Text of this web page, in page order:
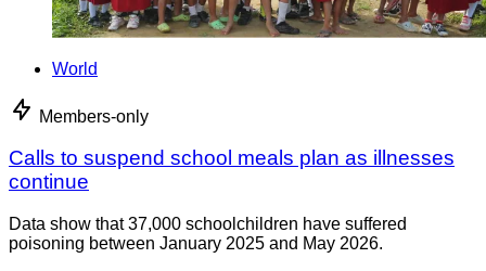
World
Members-only
Calls to suspend school meals plan as illnesses
continue
Data show that 37,000 schoolchildren have suffered
poisoning between January 2025 and May 2026.